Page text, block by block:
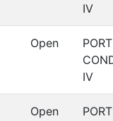
IV
Open
PORT
IV
Open PORT